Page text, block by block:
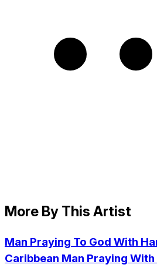
More By This Artist
Man Praying To God With
Caribbean Man Praying